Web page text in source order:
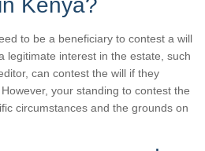
to be a beneficiary to contest a will
legitimate interest in the estate, such
can contest the will if they
your standing to contest the
circumstances and the grounds on